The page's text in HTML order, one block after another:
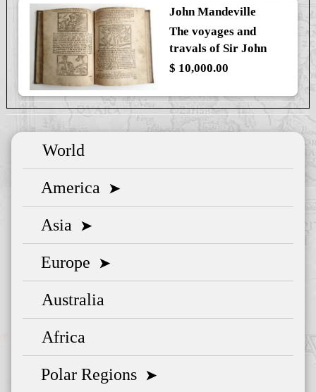
John Mandeville
The voyages and
travals of Sir John
$ 10,000.00
World
America ➤
Asia ➤
Europe ➤
Australia
Africa
Polar Regions ➤